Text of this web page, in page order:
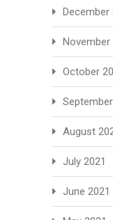
December
November
October
August
July 2021
June 2021